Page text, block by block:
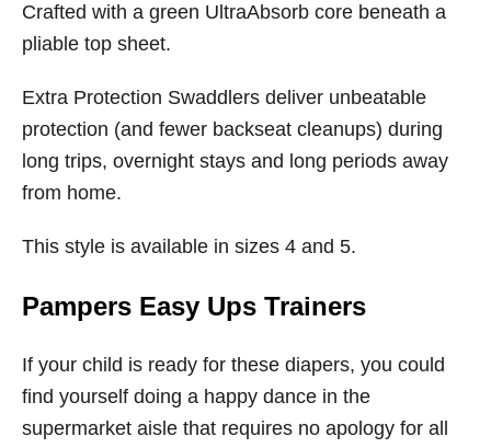
Crafted with a green UltraAbsorb core beneath a
pliable top sheet.
Extra Protection Swaddlers deliver unbeatable
protection (and fewer backseat cleanups) during
long trips, overnight stays and long periods away
from home.
This style is available in sizes 4 and 5.
Pampers Easy Ups Trainers
If your child is ready for these diapers, you could
find yourself doing a happy dance in the
supermarket aisle that requires no apology for all